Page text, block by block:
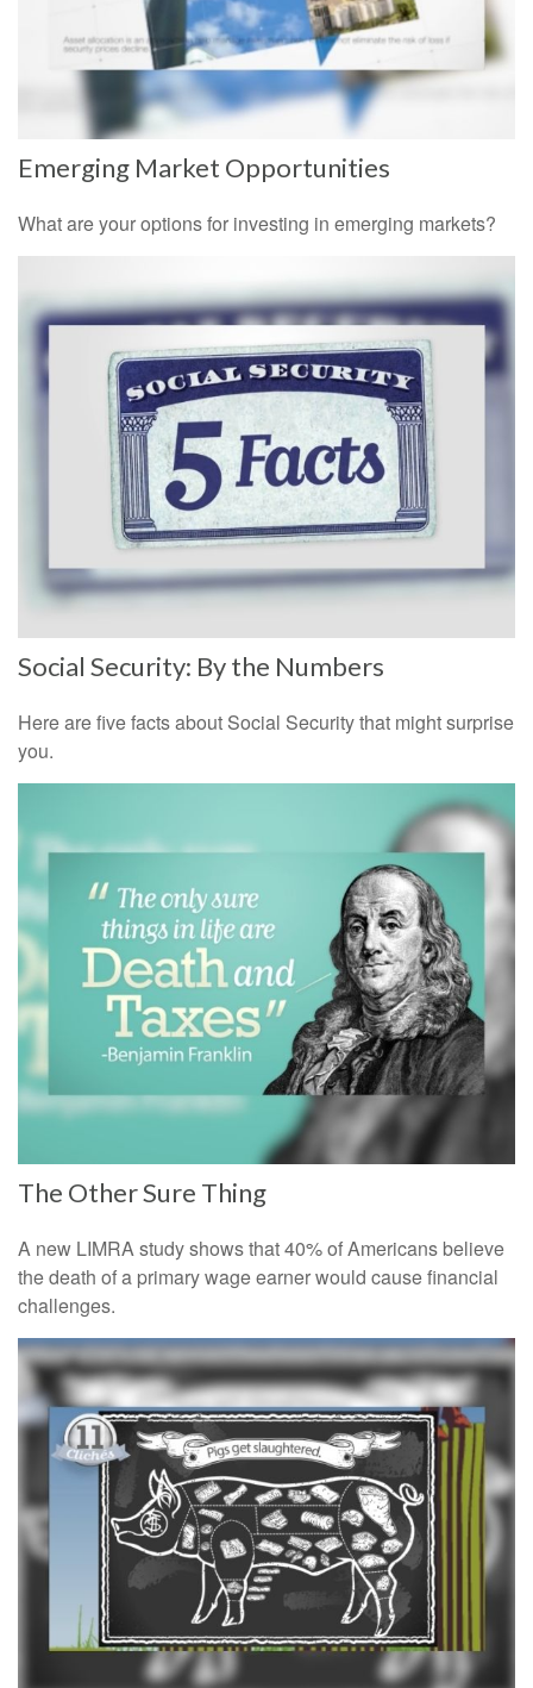
Emerging Market Opportunities
What are your options for investing in emerging markets?
Social Security: By the Numbers
Here are five facts about Social Security that might surprise
you.
The Other Sure Thing
A new LIMRA study shows that 40% of Americans believe
the death of a primary wage earner would cause financial
challenges.